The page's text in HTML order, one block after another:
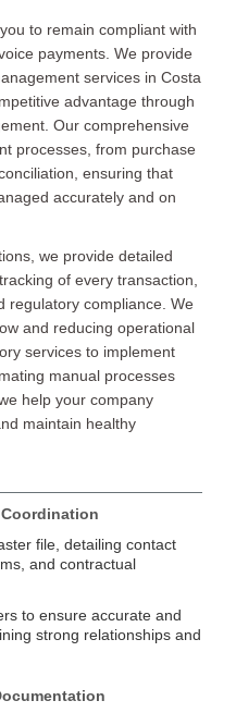
to remain compliant with
payments. We provide
services in Costa
advantage through
Our comprehensive
processes, from purchase
ensuring that
accurately and on
we provide detailed
of every transaction,
regulatory compliance. We
and reducing operational
services to implement
manual processes
help your company
maintain healthy
file, detailing contact
and contractual
to ensure accurate and
strong relationships and